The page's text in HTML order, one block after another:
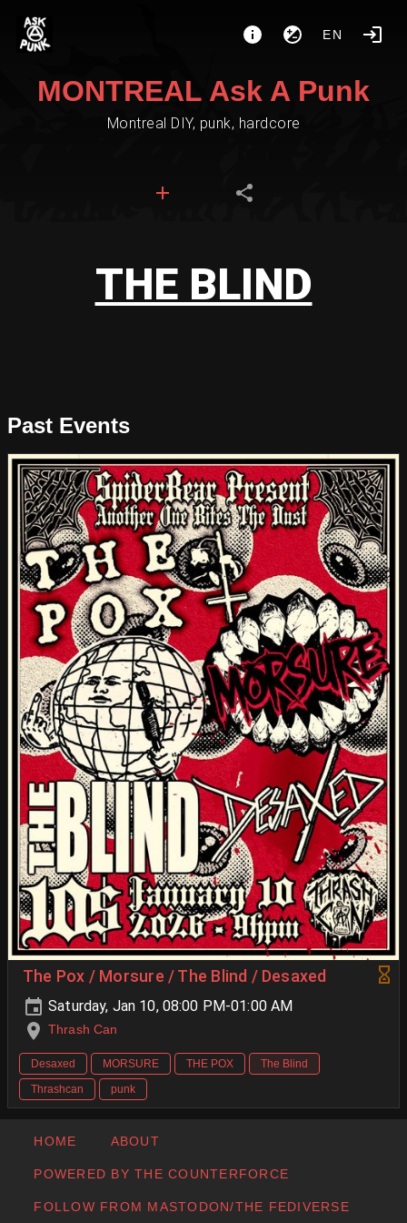
EN
MONTREAL Ask A Punk
Montreal DIY, punk, hardcore
THE BLIND
Past Events
The Pox / Morsure / The Blind / Desaxed
Saturday, Jan 10, 08:00 PM-01:00 AM
Thrash Can
Desaxed MORSURE THE POX
The Blind
Thrashcan
punk
HOME ABOUT
POWERED BY THE COUNTERFORCE
FOLLOW FROM MASTODON/THE FEDIVERSE